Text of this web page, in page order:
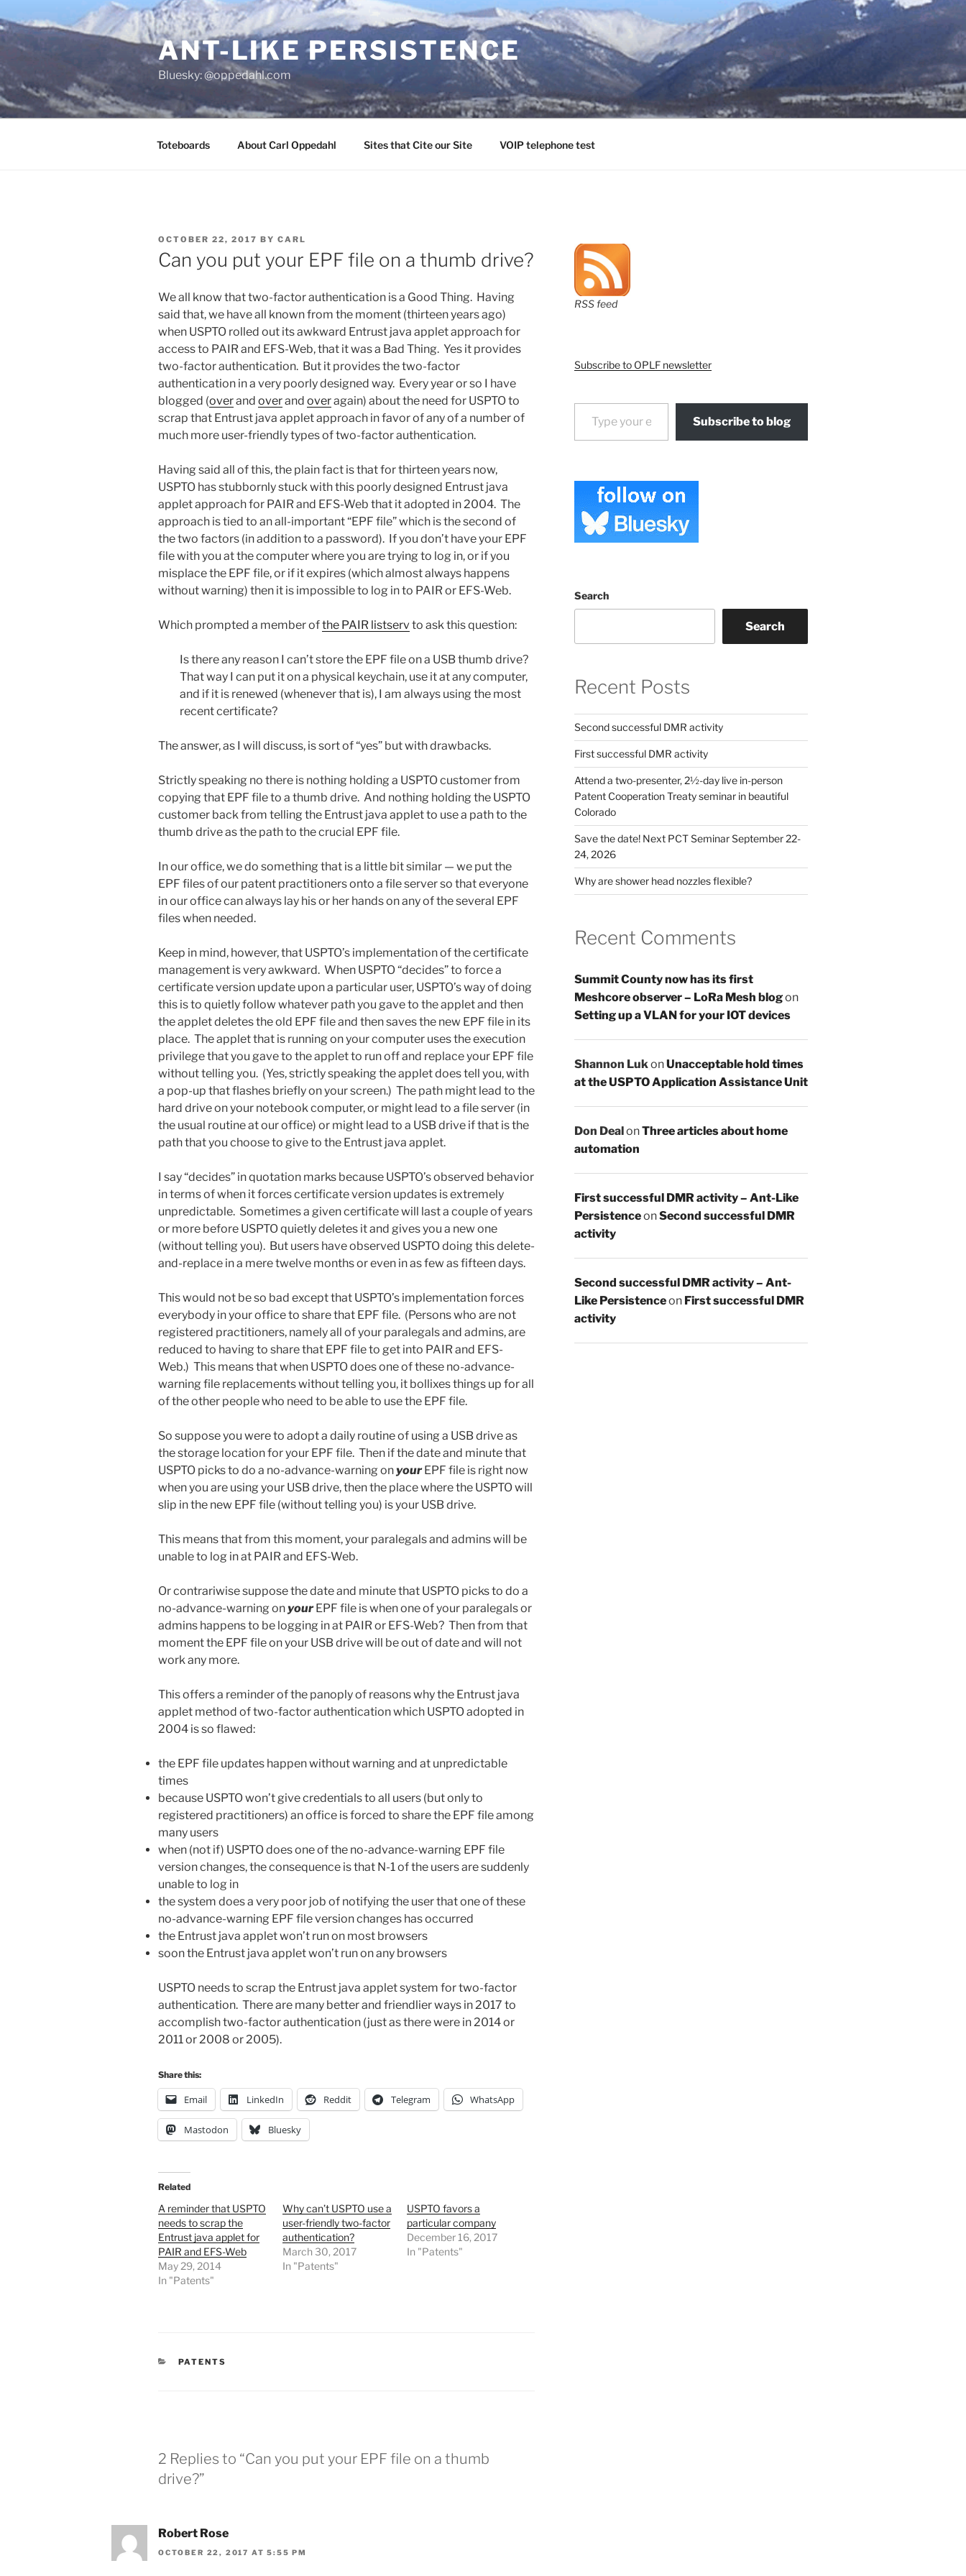
to
content
ANT-LIKE PERSISTENCE
Bluesky: @oppedahl.com
Toteboards About Carl Oppedahl Sites that Cite our Site VOIP telephone test
POSTED
ON
OCTOBER 22, 2017 BY CARL
Can you put your EPF file on a thumb drive?
We all know that two-factor authentication is a Good Thing. Having
said that, we have all known from the moment (thirteen years ago)
when USPTO rolled out its awkward Entrust java applet approach for
access to PAIR and EFS-Web, that it was a Bad Thing. Yes it provides
two-factor authentication. But it provides the two-factor
authentication in a very poorly designed way. Every year or so I have
blogged (overand overand overagain) about the need for USPTO to
scrap that Entrust java applet approach in favor of any of a number of
much more user-friendly types of two-factor authentication.
Having said all of this, the plain fact is that for thirteen years now,
USPTO has stubbornly stuck with this poorly designed Entrust java
applet approach for PAIR and EFS-Web that it adopted in 2004. The
approach is tied to an all-important “EPF file” which is the second of
the two factors (in addition to a password). If you don’t have your EPF
file with you at the computer where you are trying to log in, or if you
misplace the EPF file, or if it expires (which almost always happens
without warning) then it is impossible to log in to PAIR or EFS-Web.
Which prompted a member ofthe PAIR listservto ask this question:
Is there any reason I can’t store the EPF file on a USB thumb drive?
That way I can put it on a physical keychain, use it at any computer,
and if it is renewed (whenever that is), I am always using the most
recent certificate?
The answer, as I will discuss, is sort of “yes” but with drawbacks.
Strictly speaking no there is nothing holding a USPTO customer from
copying that EPF file to a thumb drive. And nothing holding the USPTO
customer back from telling the Entrust java applet to use a path to the
thumb drive as the path to the crucial EPF file.
In our office, we do something that is a little bit similar — we put the
EPF files of our patent practitioners onto a file server so that everyone
in our office can always lay his or her hands on any of the several EPF
files when needed.
Keep in mind, however, that USPTO’s implementation of the certificate
management is very awkward. When USPTO “decides” to force a
certificate version update upon a particular user, USPTO’s way of doing
this is to quietly follow whatever path you gave to the applet and then
the applet deletes the old EPF file and then saves the new EPF file in its
place. The applet that is running on your computer uses the execution
privilege that you gave to the applet to run off and replace your EPF file
without telling you. (Yes, strictly speaking the applet does tell you, with
a pop-up that flashes briefly on your screen.) The path might lead to the
hard drive on your notebook computer, or might lead to a file server (in
the usual routine at our office) or might lead to a USB drive if that is the
path that you choose to give to the Entrust java applet.
I say “decides” in quotation marks because USPTO’s observed behavior
in terms of when it forces certificate version updates is extremely
unpredictable. Sometimes a given certificate will last a couple of years
or more before USPTO quietly deletes it and gives you a new one
(without telling you). But users have observed USPTO doing this delete-
and-replace in a mere twelve months or even in as few as fifteen days.
This would not be so bad except that USPTO’s implementation forces
everybody in your office to share that EPF file. (Persons who are not
registered practitioners, namely all of your paralegals and admins, are
reduced to having to share that EPF file to get into PAIR and EFS-
Web.) This means that when USPTO does one of these no-advance-
warning file replacements without telling you, it bollixes things up for all
of the other people who need to be able to use the EPF file.
So suppose you were to adopt a daily routine of using a USB drive as
the storage location for your EPF file. Then if the date and minute that
USPTO picks to do a no-advance-warning on yourEPF file is right now
when you are using your USB drive, then the place where the USPTO will
slip in the new EPF file (without telling you) is your USB drive.
This means that from this moment, your paralegals and admins will be
unable to log in at PAIR and EFS-Web.
Or contrariwise suppose the date and minute that USPTO picks to do a
no-advance-warning on yourEPF file is when one of your paralegals or
admins happens to be logging in at PAIR or EFS-Web? Then from that
moment the EPF file on your USB drive will be out of date and will not
work any more.
This offers a reminder of the panoply of reasons why the Entrust java
applet method of two-factor authentication which USPTO adopted in
2004 is so flawed:
the EPF file updates happen without warning and at unpredictable
times
because USPTO won’t give credentials to all users (but only to
registered practitioners) an office is forced to share the EPF file among
many users
when (not if) USPTO does one of the no-advance-warning EPF file
version changes, the consequence is that N-1 of the users are suddenly
unable to log in
the system does a very poor job of notifying the user that one of these
no-advance-warning EPF file version changes has occurred
the Entrust java applet won’t run on most browsers
soon the Entrust java applet won’t run on any browsers
USPTO needs to scrap the Entrust java applet system for two-factor
authentication. There are many better and friendlier ways in 2017 to
accomplish two-factor authentication (just as there were in 2014 or
2011 or 2008 or 2005).
Share this:
Email LinkedIn Reddit Telegram WhatsApp
Mastodon Bluesky
Related
A reminder that USPTO
needs to scrap the
Entrust java applet for
PAIR and EFS-Web
May 29, 2014
In "Patents"
Why can’t USPTO use a
user-friendly two-factor
authentication?
March 30, 2017
In "Patents"
USPTO favors a
particular company
December 16, 2017
In "Patents"
CATEGORIES
PATENTS
2 Replies to “Can you put your EPF file on a thumb
drive?”
Robert Rose
OCTOBER 22, 2017 AT 5:55 PM
RSS feed
Subscribe to OPLF newsletter
Type your email…
Subscribe to blog
Search
Search
Recent Posts
Second successful DMR activity
First successful DMR activity
Attend a two-presenter, 2½-day live in-person
Patent Cooperation Treaty seminar in beautiful
Colorado
Save the date! Next PCT Seminar September 22-
24, 2026
Why are shower head nozzles flexible?
Recent Comments
Summit County now has its first
Meshcore observer – LoRa Mesh blogon
Setting up a VLAN for your IOT devices
Shannon Luk onUnacceptable hold times
at the USPTO Application Assistance Unit
Don DealonThree articles about home
automation
First successful DMR activity – Ant-Like
PersistenceonSecond successful DMR
activity
Second successful DMR activity – Ant-
Like Persistenceon First successful DMR
activity